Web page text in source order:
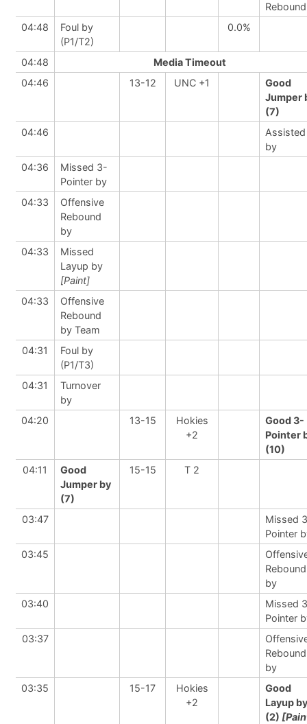
Rebound
04:48
Foul by
(P1/T2)
0.0%
04:48
Media Timeout
04:46
13-12 UNC +1
Good
Jumper
(7)
04:46
Assisted
by
04:36
Missed 3-
Pointer by
04:33
Offensive
Rebound
by
04:33
Missed
Layup by
[Paint]
04:33
Offensive
Rebound
by Team
04:31
Foul by
(P1/T3)
04:31
Turnover
by
04:20
13-15
Hokies
+2
Good 3-
Pointer
(10)
04:11
Good
Jumper by
(7)
15-15 T 2
03:47
Missed
Pointer
03:45
Rebound
by
03:40
Missed
Pointer
03:37
Rebound
by
03:35
15-17
Hokies
+2
Good
Layup by
(2)